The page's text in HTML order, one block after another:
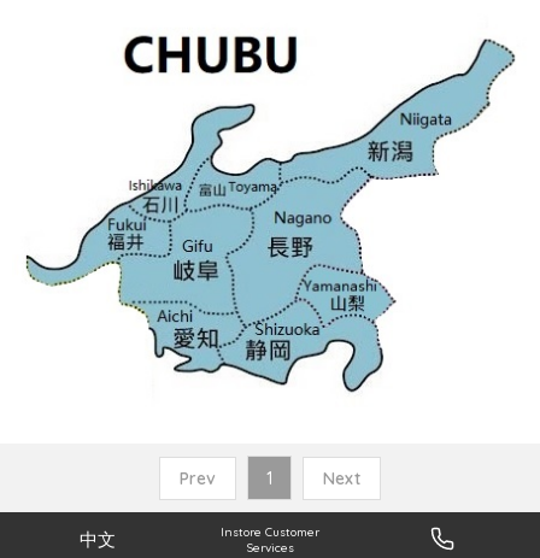
Prev 1 Next
中文
Instore Customer
Services